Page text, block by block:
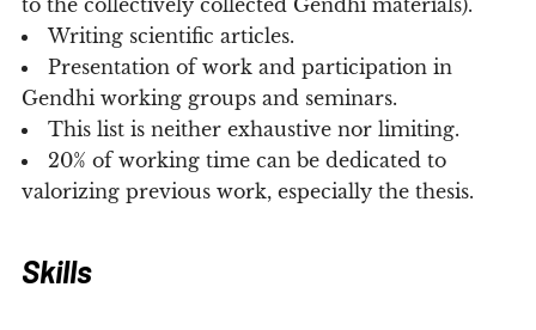
to the collectively collected Gendhi materials).
Writing scientific articles.
Presentation of work and participation in
Gendhi working groups and seminars.
This list is neither exhaustive nor limiting.
20% of working time can be dedicated to
valorizing previous work, especially the thesis.
Skills